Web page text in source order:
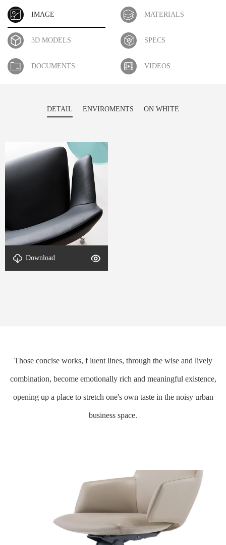
IMAGE MATERIALS
3D MODELS SPECS
DOCUMENTS VIDEOS
DETAIL ENVIROMENTS ON WHITE
Download
Those concise works, f luent lines, through the wise and lively
combination, become emotionally rich and meaningful existence,
opening up a place to stretch one's own taste in the noisy urban
business space.